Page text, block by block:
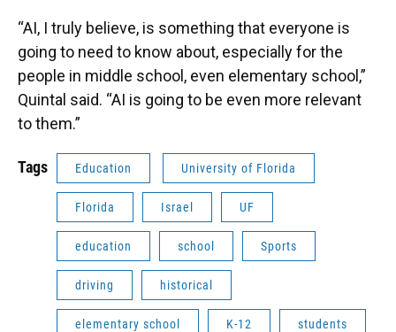
“AI, I truly believe, is something that everyone is
going to need to know about, especially for the
people in middle school, even elementary school,”
Quintal said. “AI is going to be even more relevant
to them.”
Tags Education University of Florida
Florida Israel UF
education school Sports
driving historical
elementary school K-12 students